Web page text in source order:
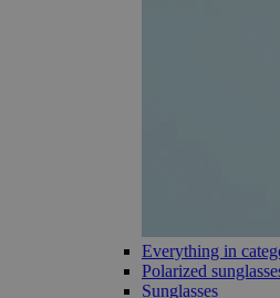
Everything in
Polarized
Sunglasses